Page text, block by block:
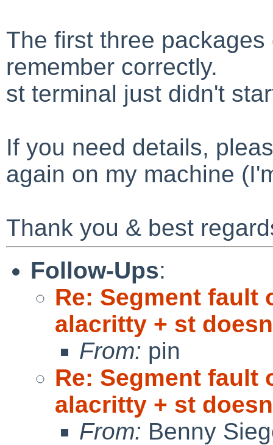
The first three
remember correctly.
st terminal just didn't
If you need details,
again on my machine
Thank you & best
Follow-Ups:
Re: Segment fault
alacritty + st
From: pin
Re: Segment fault
alacritty + st
From: Benny